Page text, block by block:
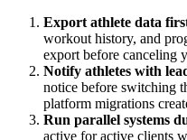
Export athlete data
workout history, and
export before canceling
Notify athletes with
notice before switching
platform migrations
Run parallel systems
active for active clients